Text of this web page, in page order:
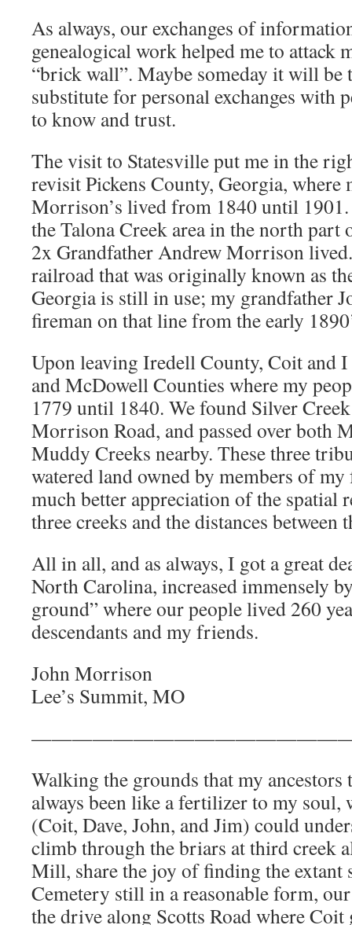
As always, our exchanges of
genealogical work helped me to
“brick wall”. Maybe someday it will be
substitute for personal exchanges with
to know and trust.
The visit to Statesville put me in the
revisit Pickens County, Georgia,
Morrison’s lived from 1840 until
the Talona Creek area in the north part
2x Grandfather Andrew Morrison
railroad that was originally known as
Georgia is still in use; my grandfather
fireman on that line from the early
Upon leaving Iredell County, Coit and
and McDowell Counties where my
1779 until 1840. We found Silver
Morrison Road, and passed over both
Muddy Creeks nearby. These three
watered land owned by members of
much better appreciation of the spatial
three creeks and the distances between
All in all, and as always, I got a great
North Carolina, increased immensely
ground” where our people lived 260
descendants and my friends.
John Morrison
Lee’s Summit, MO
Walking the grounds that my ancestors
always been like a fertilizer to my soul,
(Coit, Dave, John, and Jim) could
climb through the briars at third creek
Mill, share the joy of finding the extant
Cemetery still in a reasonable form,
the drive along Scotts Road where Coit